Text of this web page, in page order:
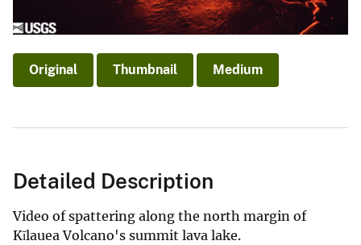
Original Thumbnail Medium
Detailed Description
Video of spattering along the north margin of
Kīlauea Volcano's summit lava lake.